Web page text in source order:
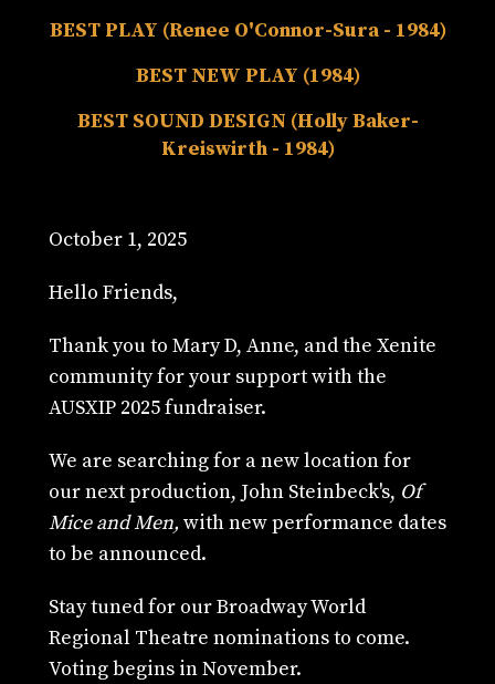
BEST PLAY (Renee O'Connor-Sura - 1984)
BEST NEW PLAY (1984)
BEST SOUND DESIGN (Holly Baker-
Kreiswirth - 1984)
October 1, 2025
Hello Friends,
Thank you to Mary D, Anne, and the Xenite
community for your support with the
AUSXIP 2025 fundraiser.
We are searching for a new location for
our next production, John Steinbeck's, Of
Mice and Men, with new performance dates
to be announced.
Stay tuned for our Broadway World
Regional Theatre nominations to come.
Voting begins in November.